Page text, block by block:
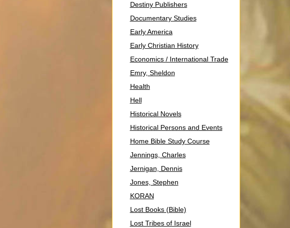
Destiny Publishers
Documentary Studies
Early America
Early Christian History
Economics / International Trade
Emry, Sheldon
Health
Hell
Historical Novels
Historical Persons and Events
Home Bible Study Course
Jennings, Charles
Jernigan, Dennis
Jones, Stephen
KORAN
Lost Books (Bible)
Lost Tribes of Israel